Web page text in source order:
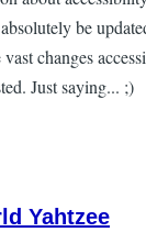
be
changes
Just saying... ;)
Yahtzee